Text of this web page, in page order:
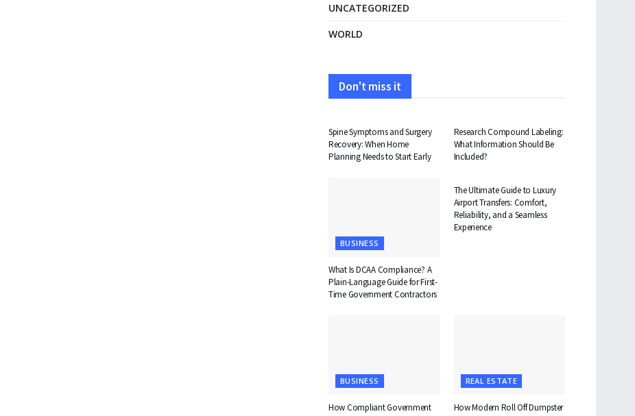
UNCATEGORIZED
WORLD
Don't miss it
Spine Symptoms and Surgery
Recovery: When Home
Planning Needs to Start Early
Research Compound Labeling:
What Information Should Be
Included?
BUSINESS
What Is DCAA Compliance? A
Plain-Language Guide for First-
Time Government Contractors
The Ultimate Guide to Luxury
Airport Transfers: Comfort,
Reliability, and a Seamless
Experience
BUSINESS
How Compliant Government
REAL ESTATE
How Modern Roll Off Dumpster